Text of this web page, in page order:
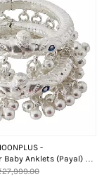
-
Baby Anklets (Payal) 6
Traditional